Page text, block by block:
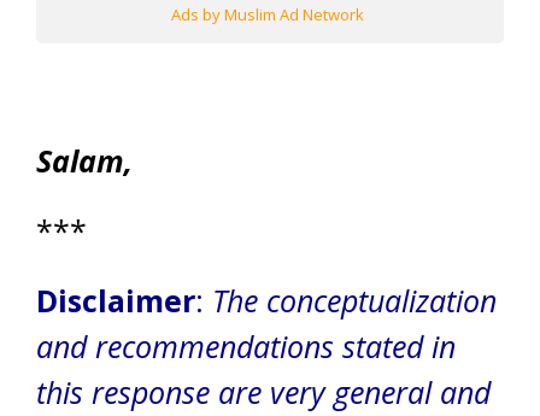
Ads by Muslim Ad Network
Salam,
***
Disclaimer: The conceptualization
and recommendations stated in
this response are very general and